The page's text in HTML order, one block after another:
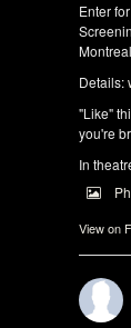
Enter
Details:
"Like"
you're
In
View on